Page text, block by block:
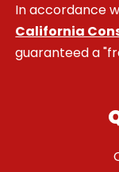
In accordance
California
guaranteed a